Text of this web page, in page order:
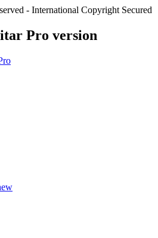
- International Copyright Secured
Pro version